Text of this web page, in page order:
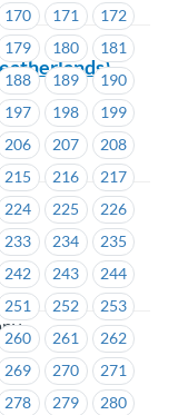
170 171
172
179 180
181
188 189
190
197 198
199
206 207
208
215 216
217
224 225
226
233 234
235
242 243
244
251 252
253
260 261
262
269 270
271
278 279
280
–